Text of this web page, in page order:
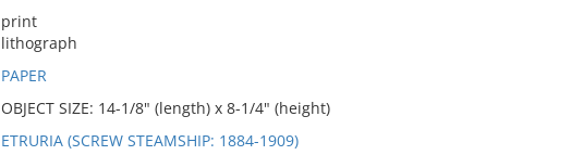
print
lithograph
PAPER
OBJECT SIZE: 14-1/8" (length) x 8-1/4" (height)
ETRURIA (SCREW STEAMSHIP: 1884-1909)